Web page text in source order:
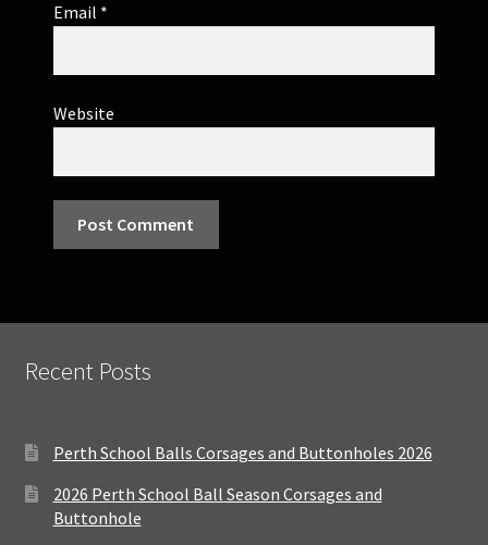
Email *
Website
Recent Posts
Perth School Balls Corsages and Buttonholes 2026
2026 Perth School Ball Season Corsages and
Buttonhole